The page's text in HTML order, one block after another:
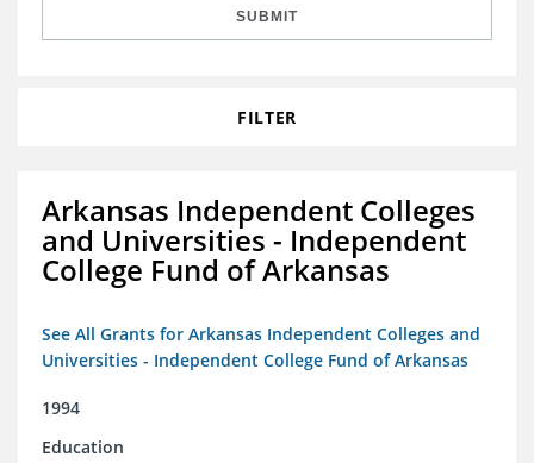
SUBMIT
FILTER
Arkansas Independent Colleges
and Universities - Independent
College Fund of Arkansas
See All Grants for Arkansas Independent Colleges and
Universities - Independent College Fund of Arkansas
1994
Education